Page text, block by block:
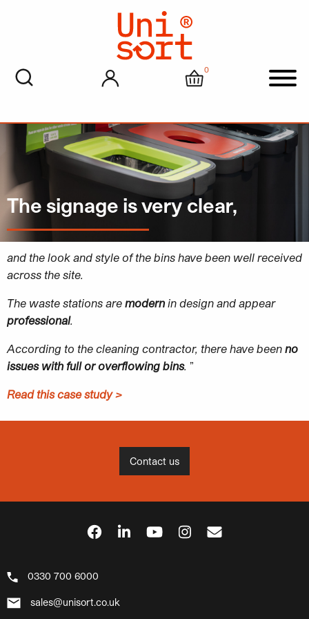
My account Cart
0
The signage is very clear,
and the look and style of the bins have been well received
across the site.
The waste stations are modernin design and appear
professional.
According to the cleaning contractor, there have been no
issues with full oroverflowing bins. ”
Read this case study >
Contact us
0330 700 6000
sales@unisort.co.uk